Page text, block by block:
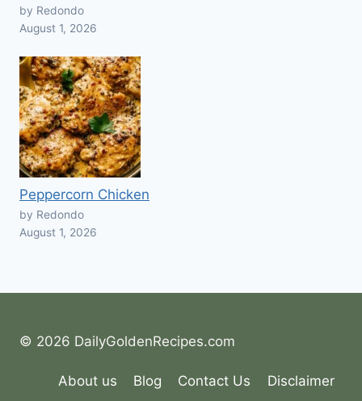
by Redondo
August 1, 2026
Peppercorn Chicken
by Redondo
August 1, 2026
© 2026 DailyGoldenRecipes.com
About us Blog Contact Us Disclaimer